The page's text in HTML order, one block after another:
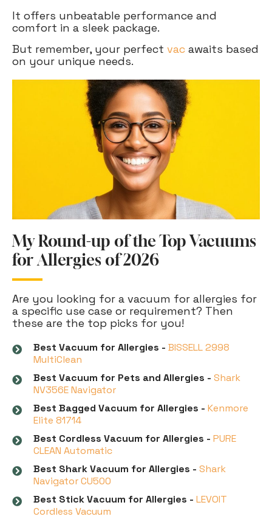
It offers unbeatable performance and
comfort in a sleek package.
But remember, your perfect vac awaits based
on your unique needs.
My Round-up of the Top Vacuums
for Allergies of 2026
Are you looking for a vacuum for allergies for
a specific use case or requirement? Then
these are the top picks for you!
Best Vacuum for Allergies - BISSELL 2998
MultiClean
Best Vacuum for Pets and Allergies - Shark
NV356E Navigator
Best Bagged Vacuum for Allergies - Kenmore
Elite 81714
Best Cordless Vacuum for Allergies - PURE
CLEAN Automatic
Best Shark Vacuum for Allergies - Shark
Navigator CU500
Best Stick Vacuum for Allergies - LEVOIT
Cordless Vacuum